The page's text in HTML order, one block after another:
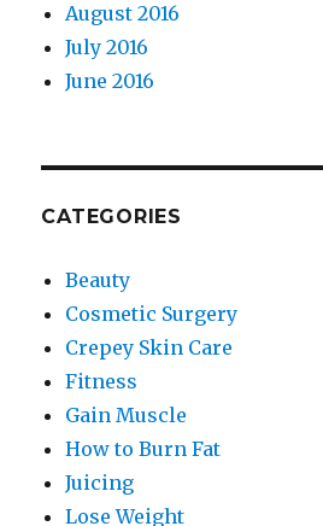
August 2016
July 2016
June 2016
CATEGORIES
Beauty
Cosmetic Surgery
Crepey Skin Care
Fitness
Gain Muscle
How to Burn Fat
Juicing
Lose Weight